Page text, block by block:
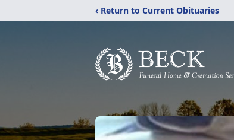
‹ Return to Current Obituaries